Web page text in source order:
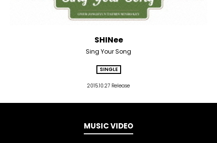
SHINee
Sing Your Song
SINGLE
2015.10.27 Release
MUSIC VIDEO